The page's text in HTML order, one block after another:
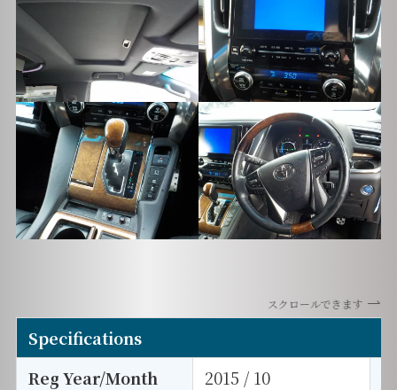
スクロールできます
Specifications
Reg Year/Month
2015 / 10